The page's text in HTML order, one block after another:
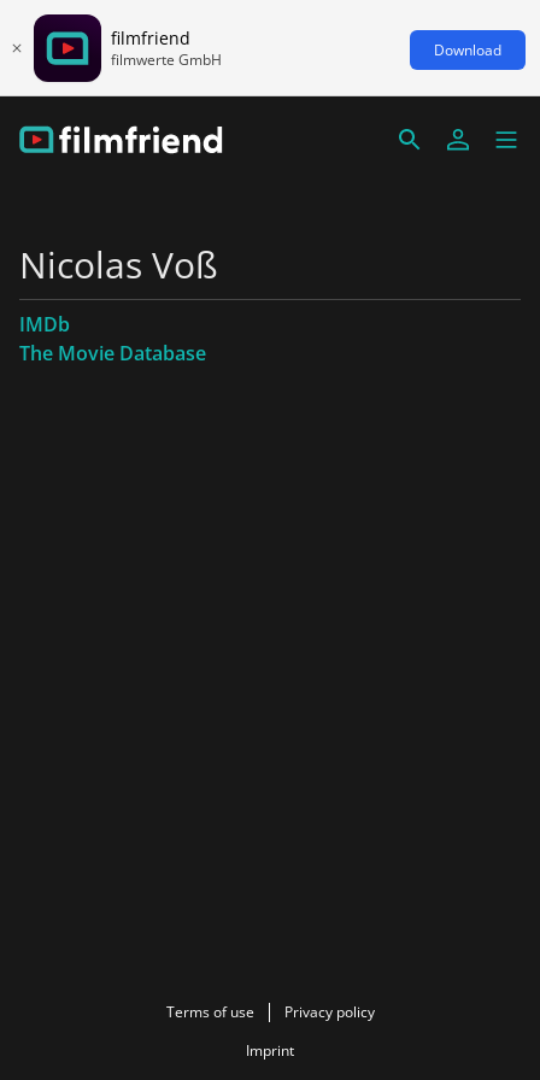
filmfriend
filmwerte GmbH Download
Nicolas Voß
IMDb
The Movie Database
Terms of use
Privacy policy
Imprint